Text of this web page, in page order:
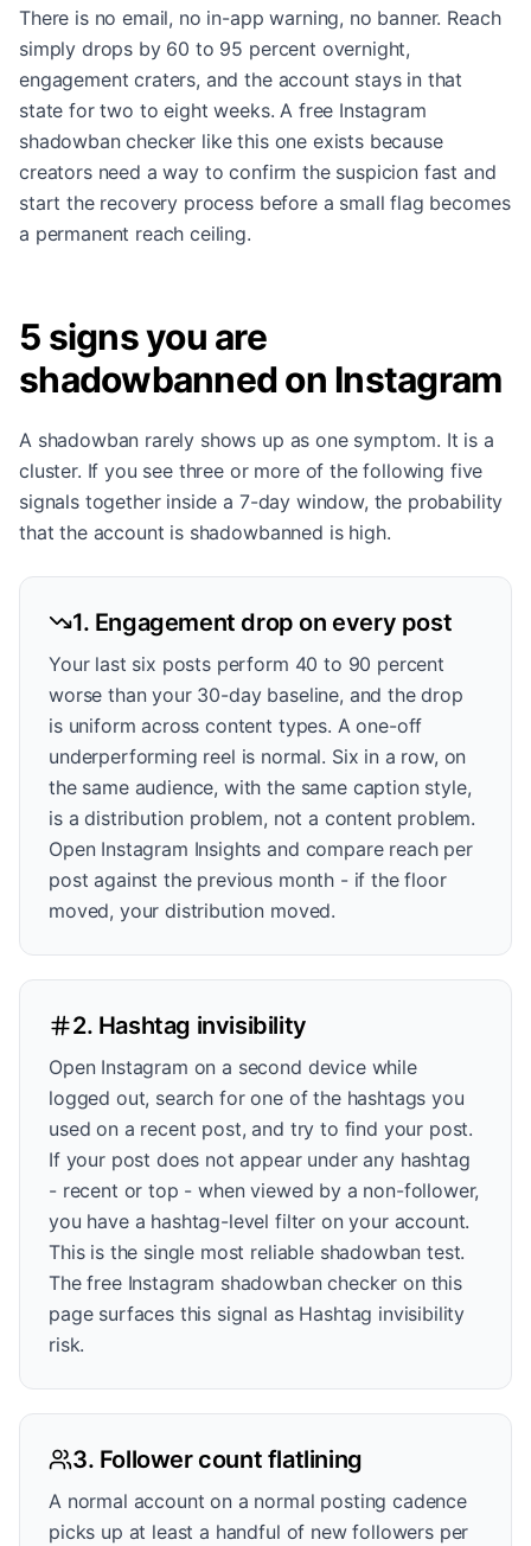
There is no email, no in-app warning, no banner. Reach
simply drops by 60 to 95 percent overnight,
engagement craters, and the account stays in that
state for two to eight weeks. A free Instagram
shadowban checker like this one exists because
creators need a way to confirm the suspicion fast and
start the recovery process before a small flag becomes
a permanent reach ceiling.
5 signs you are
shadowbanned on Instagram
A shadowban rarely shows up as one symptom. It is a
cluster. If you see three or more of the following five
signals together inside a 7-day window, the probability
that the account is shadowbanned is high.
1. Engagement drop on every post
Your last six posts perform 40 to 90 percent
worse than your 30-day baseline, and the drop
is uniform across content types. A one-off
underperforming reel is normal. Six in a row, on
the same audience, with the same caption style,
is a distribution problem, not a content problem.
Open Instagram Insights and compare reach per
post against the previous month - if the floor
moved, your distribution moved.
2. Hashtag invisibility
Open Instagram on a second device while
logged out, search for one of the hashtags you
used on a recent post, and try to find your post.
If your post does not appear under any hashtag
- recent or top - when viewed by a non-follower,
you have a hashtag-level filter on your account.
This is the single most reliable shadowban test.
The free Instagram shadowban checker on this
page surfaces this signal as Hashtag invisibility
risk.
3. Follower count flatlining
A normal account on a normal posting cadence
picks up at least a handful of new followers per